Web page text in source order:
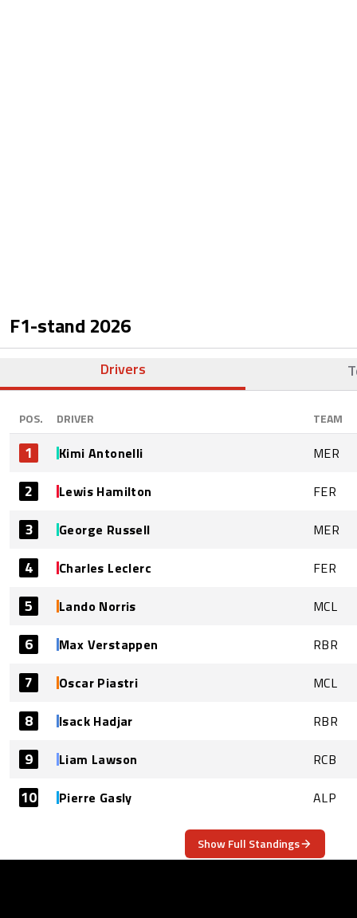
F1-stand 2026
Drivers
POS. DRIVER TEAM
1 Kimi Antonelli MER
2 Lewis Hamilton FER
3 George Russell MER
4 Charles Leclerc FER
5 Lando Norris MCL
6 Max Verstappen RBR
7 Oscar Piastri MCL
8 Isack Hadjar RBR
9 Liam Lawson RCB
10 Pierre Gasly ALP
Show Full Standings